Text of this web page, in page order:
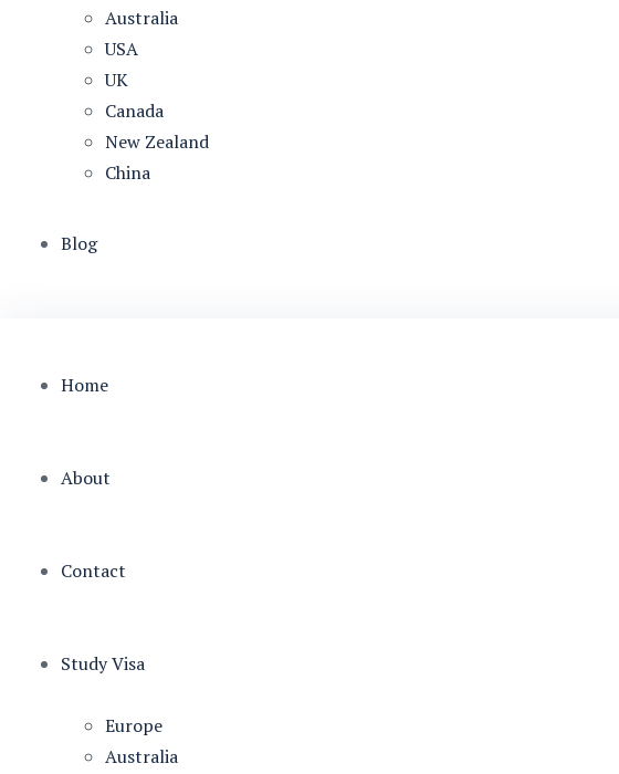
Australia
USA
UK
Canada
New Zealand
China
Blog
Home
About
Contact
Study Visa
Europe
Australia